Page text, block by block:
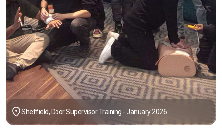
Sheffield, Door Supervisor Training - January 2026